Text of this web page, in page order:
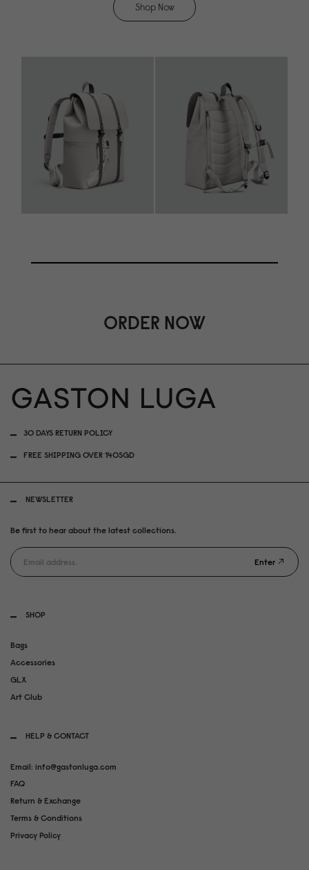
Shop Now
ORDER NOW
30 DAYS RETURN POLICY
FREE SHIPPING OVER 140SGD
SHOP
Bags
Accessories
GLX
Art Club
HELP & CONTACT
Email: info@gastonluga.com
FAQ
Return & Exchange
Terms & Conditions
Privacy Policy
NEWSLETTER
Be first to hear about the latest collections.
Enter